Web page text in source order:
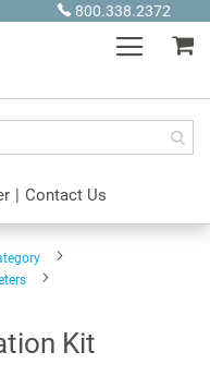
800.338.2372
| Contact Us
Kit